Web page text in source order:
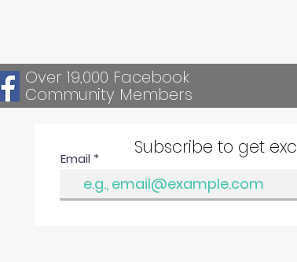
Over 19,000 Facebook
Community Members
Subscribe to get
Email